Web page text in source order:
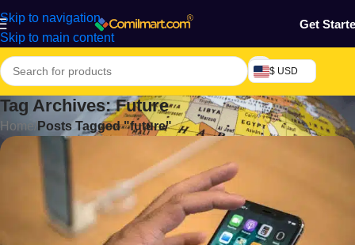
Skip to navigation
Skip to main content
Get
$ USD
Tag Archives: Future
Home Posts Tagged "future"